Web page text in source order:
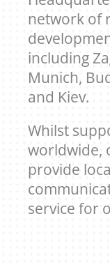
network of
including
Munich,
and Kiev.
Whilst
worldwide,
provide
service for